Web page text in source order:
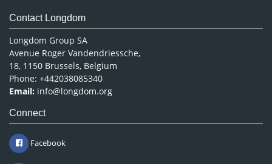
Contact Longdom
Longdom Group SA
Avenue Roger Vandendriessche,
18, 1150 Brussels, Belgium
Phone: +442038085340
Email: info@longdom.org
Connect
Facebook